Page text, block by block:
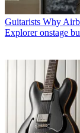
Guitarists Why
Explorer onstage